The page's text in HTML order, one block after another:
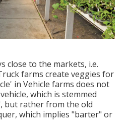
close to the markets, i.e.
farms create veggies for
in Vehicle farms does not
which is stemmed
but rather from the old
which implies "barter" or